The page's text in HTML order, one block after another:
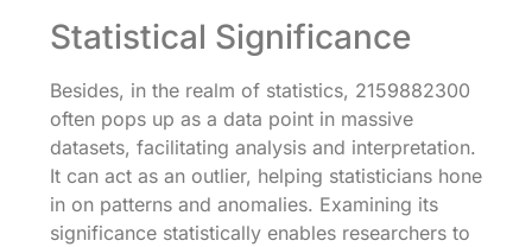
Statistical Significance
Besides, in the realm of statistics, 2159882300
often pops up as a data point in massive
datasets, facilitating analysis and interpretation.
It can act as an outlier, helping statisticians hone
in on patterns and anomalies. Examining its
significance statistically enables researchers to